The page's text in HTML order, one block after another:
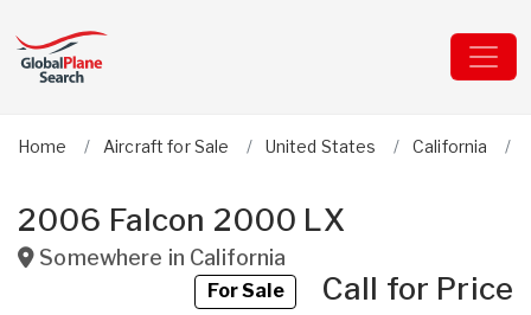
Home Aircraft for Sale United States California
2006 Falcon 2000 LX
Somewhere in California
For SaleCall for Price